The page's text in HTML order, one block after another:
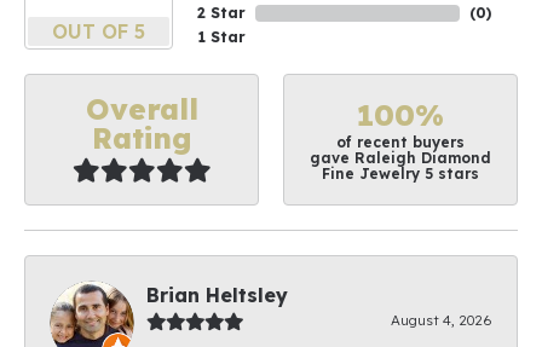
OUT OF 5
2 Star
1 Star
(0)
Overall
Rating
100%
of recent buyers
gave Raleigh Diamond
Fine Jewelry 5 stars
Brian Heltsley
August 4, 2026